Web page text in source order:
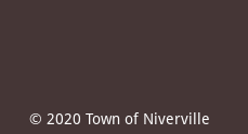
© 2020 Town of Niverville